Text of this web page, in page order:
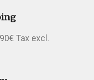
Tax excl.